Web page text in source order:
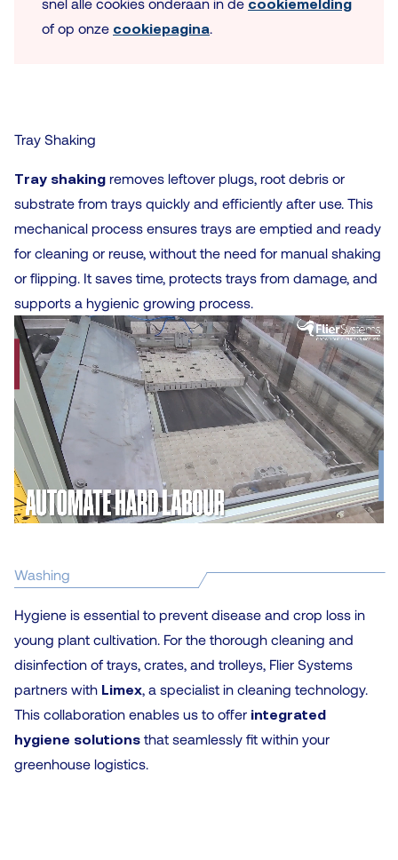
of op onze cookiepagina.
Tray Shaking
Tray shaking removes leftover plugs, root debris or
substrate from trays quickly and efficiently after use. This
mechanical process ensures trays are emptied and ready
for cleaning or reuse, without the need for manual shaking
or flipping. It saves time, protects trays from damage, and
supports a hygienic growing process.
Washing
Hygiene is essential to prevent disease and crop loss in
young plant cultivation. For the thorough cleaning and
disinfection of trays, crates, and trolleys, Flier Systems
partners with Limex , a specialist in cleaning technology.
This collaboration enables us to offer integrated
hygiene solutions that seamlessly fit within your
greenhouse logistics.